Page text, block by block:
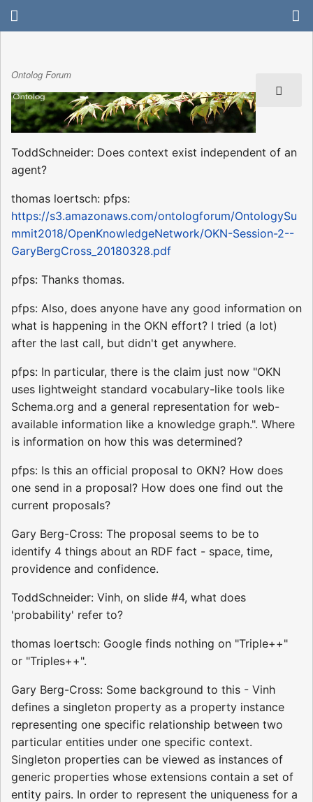
Ontolog Forum
ToddSchneider: Does context exist independent of an
agent?
thomas loertsch: pfps:
https://s3.amazonaws.com/ontologforum/OntologySu
mmit2018/OpenKnowledgeNetwork/OKN-Session-2--
GaryBergCross_20180328.pdf
pfps: Thanks thomas.
pfps: Also, does anyone have any good information on
what is happening in the OKN effort? I tried (a lot)
after the last call, but didn't get anywhere.
pfps: In particular, there is the claim just now "OKN
uses lightweight standard vocabulary-like tools like
Schema.org and a general representation for web-
available information like a knowledge graph.". Where
is information on how this was determined?
pfps: Is this an official proposal to OKN? How does
one send in a proposal? How does one find out the
current proposals?
Gary Berg-Cross: The proposal seems to be to
identify 4 things about an RDF fact - space, time,
providence and confidence.
ToddSchneider: Vinh, on slide #4, what does
'probability' refer to?
thomas loertsch: Google finds nothing on "Triple++"
or "Triples++".
Gary Berg-Cross: Some background to this - Vinh
defines a singleton property as a property instance
representing one specific relationship between two
particular entities under one specific context.
Singleton properties can be viewed as instances of
generic properties whose extensions contain a set of
entity pairs. In order to represent the uniqueness for a